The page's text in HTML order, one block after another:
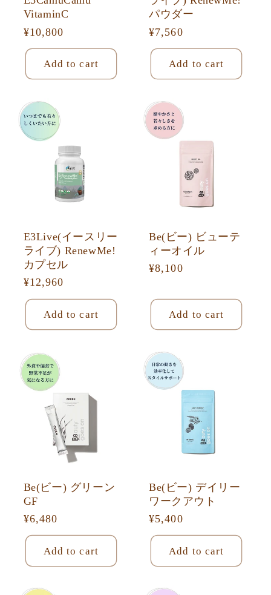
VitaminC
Regular
price
¥10,800
Add to cart
パウダー
Regular
price
¥7,560
Add to cart
E3Live(イースリー
ライブ) RenewMe!
カプセル
Regular
price
¥12,960
Add to cart
Be(ビー) ビューテ
ィーオイル
Regular
¥8,100
Add to cart
Be(ビー) グリーン
GF
Regular
price
¥6,480
Add to cart
Be(ビー) デイリー
ワークアウト
Regular
price
¥5,400
Add to cart